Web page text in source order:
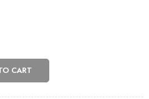
CART